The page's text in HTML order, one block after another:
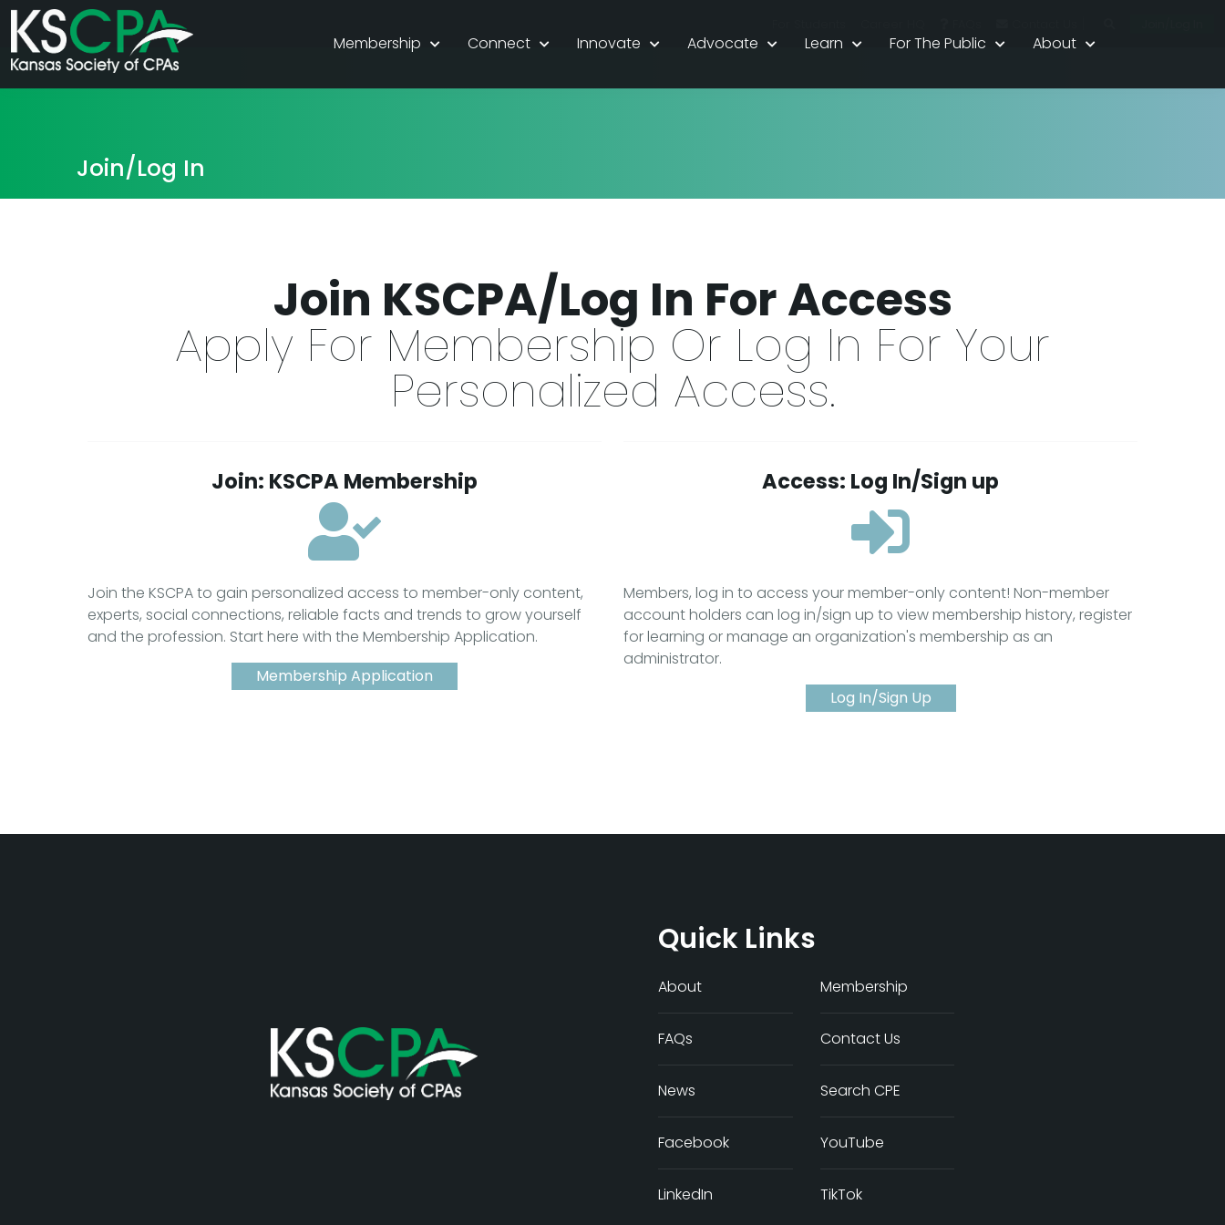
Membership Connect Innovate Advocate Learn For The Public About
Join/Log In
Join KSCPA/Log In For Access
Apply For Membership Or Log In For Your
Personalized Access.
Join: KSCPA Membership
Join the KSCPA to gain personalized access to member-only content,
experts, social connections, reliable facts and trends to grow yourself
and the profession. Start here with the Membership Application.
Membership Application
Access: Log In/Sign up
Members, log in to access your member-only content! Non-member
account holders can log in/sign up to view membership history, register
for learning or manage an organization's membership as an
administrator.
Log In/Sign Up
Quick Links
About
FAQs
News
Facebook
LinkedIn
Membership
Contact Us
Search CPE
YouTube
TikTok